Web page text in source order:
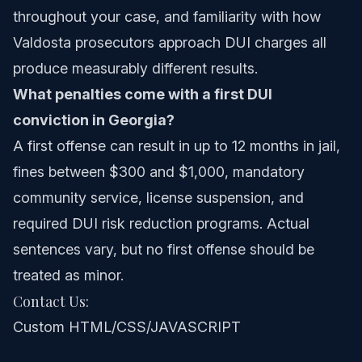
throughout your case, and familiarity with how
Valdosta prosecutors approach DUI charges all
produce measurably different results.
What penalties come with a first DUI
conviction in Georgia?
A first offense can result in up to 12 months in jail,
fines between $300 and $1,000, mandatory
community service, license suspension, and
required DUI risk reduction programs. Actual
sentences vary, but no first offense should be
treated as minor.
Contact Us:
Custom HTML/CSS/JAVASCRIPT